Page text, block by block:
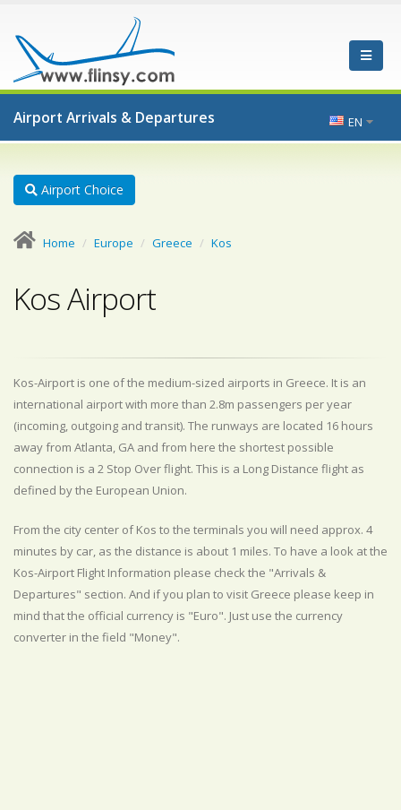
Airport Arrivals & Departures EN
Airport Choice
Home Europe Greece Kos
Kos Airport
Kos-Airport is one of the medium-sized airports in Greece. It is an
international airport with more than 2.8m passengers per year
(incoming, outgoing and transit). The runways are located 16 hours
away from Atlanta, GA and from here the shortest possible
connection is a 2 Stop Over flight. This is a Long Distance flight as
defined by the European Union.
From the city center of Kos to the terminals you will need approx. 4
minutes by car, as the distance is about 1 miles. To have a look at the
Kos-Airport Flight Information please check the "Arrivals &
Departures" section. And if you plan to visit Greece please keep in
mind that the official currency is "Euro". Just use the currency
converter in the field "Money".